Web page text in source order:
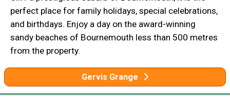
perfect place for family holidays, special celebrations,
and birthdays. Enjoy a day on the award-winning
sandy beaches of Bournemouth less than 500 metres
from the property.
Gervis Grange